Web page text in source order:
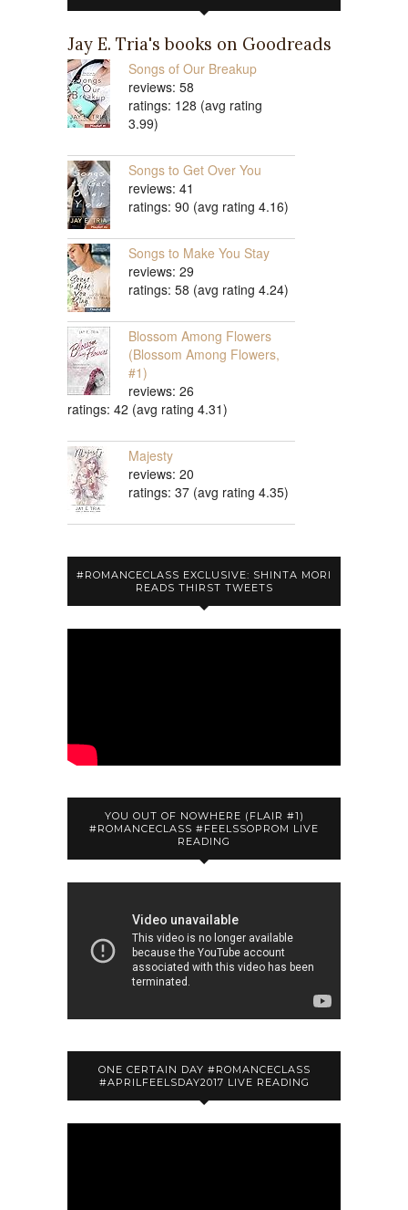
Jay E. Tria's books on Goodreads
Songs of Our Breakup
reviews: 58
ratings: 128 (avg rating
3.99)
Songs to Get Over You
reviews: 41
ratings: 90 (avg rating 4.16)
Songs to Make You Stay
reviews: 29
ratings: 58 (avg rating 4.24)
Blossom Among Flowers
(Blossom Among Flowers,
#1)
reviews: 26
ratings: 42 (avg rating 4.31)
Majesty
reviews: 20
ratings: 37 (avg rating 4.35)
#ROMANCECLASS EXCLUSIVE: SHINTA MORI
READS THIRST TWEETS
YOU OUT OF NOWHERE (FLAIR #1)
#ROMANCECLASS #FEELSSOPROM LIVE
READING
ONE CERTAIN DAY #ROMANCECLASS
#APRILFEELSDAY2017 LIVE READING